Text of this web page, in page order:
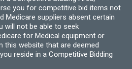
you for competitive bid items not
Medicare suppliers absent certain
will not be able to seek
for Medical equipment or
this website that are deemed
reside in a Competitive Bidding